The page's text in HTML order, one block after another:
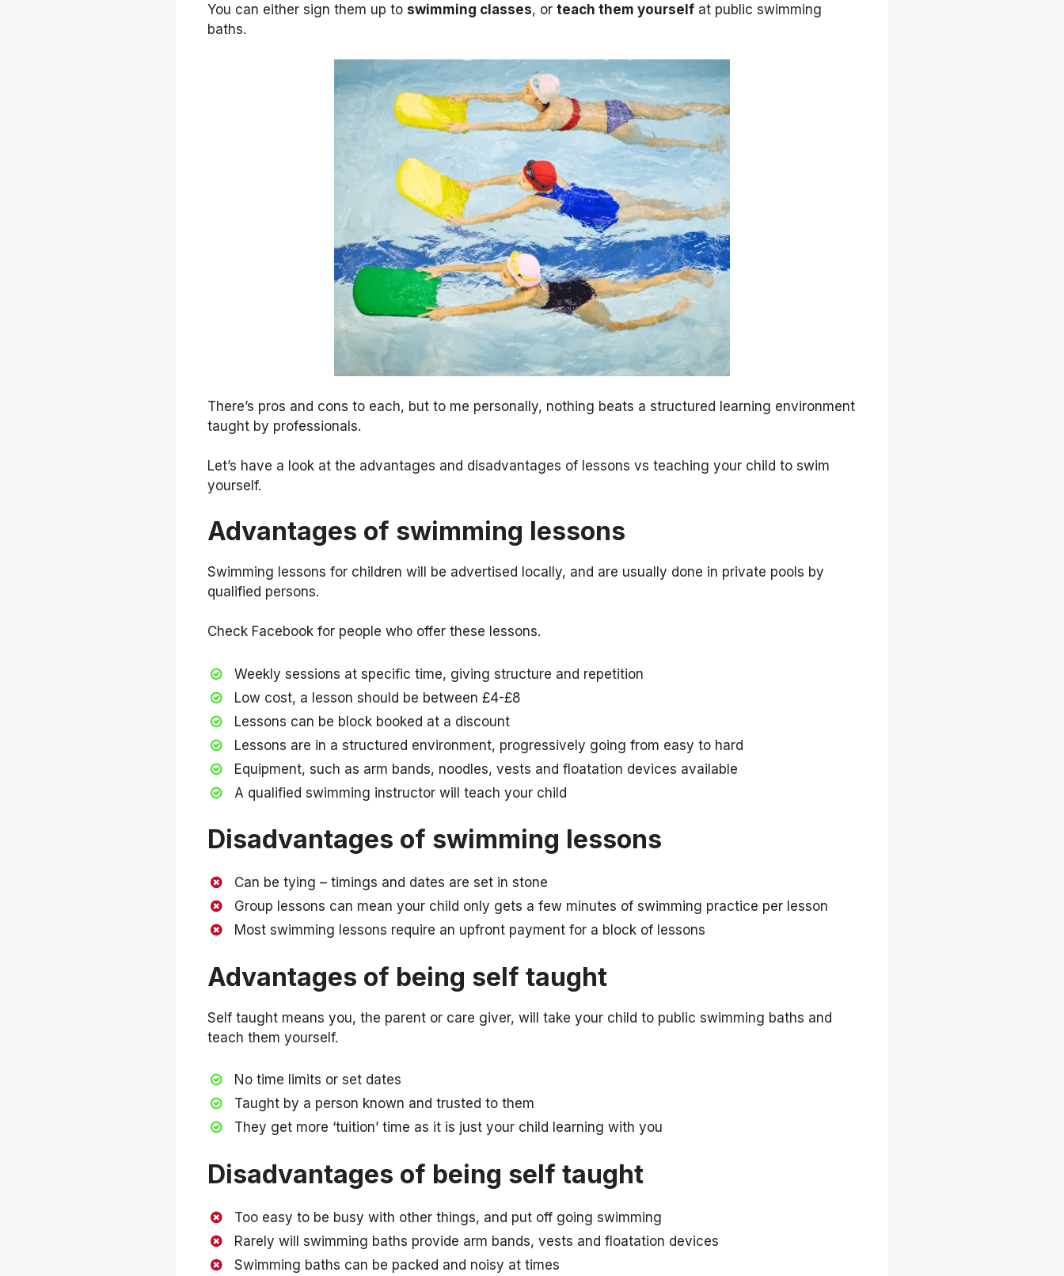
You can either sign them up to swimming classes, or teach them yourself at public swimming
baths.
There’s pros and cons to each, but to me personally, nothing beats a structured learning environment
taught by professionals.
Let’s have a look at the advantages and disadvantages of lessons vs teaching your child to swim
yourself.
Advantages of swimming lessons
Swimming lessons for children will be advertised locally, and are usually done in private pools by
qualified persons.
Check Facebook for people who offer these lessons.
Weekly sessions at specific time, giving structure and repetition
Low cost, a lesson should be between £4-£8
Lessons can be block booked at a discount
Lessons are in a structured environment, progressively going from easy to hard
Equipment, such as arm bands, noodles, vests and floatation devices available
A qualified swimming instructor will teach your child
Disadvantages of swimming lessons
Can be tying – timings and dates are set in stone
Group lessons can mean your child only gets a few minutes of swimming practice per lesson
Most swimming lessons require an upfront payment for a block of lessons
Advantages of being self taught
Self taught means you, the parent or care giver, will take your child to public swimming baths and
teach them yourself.
No time limits or set dates
Taught by a person known and trusted to them
They get more ‘tuition’ time as it is just your child learning with you
Disadvantages of being self taught
Too easy to be busy with other things, and put off going swimming
Rarely will swimming baths provide arm bands, vests and floatation devices
Swimming baths can be packed and noisy at times